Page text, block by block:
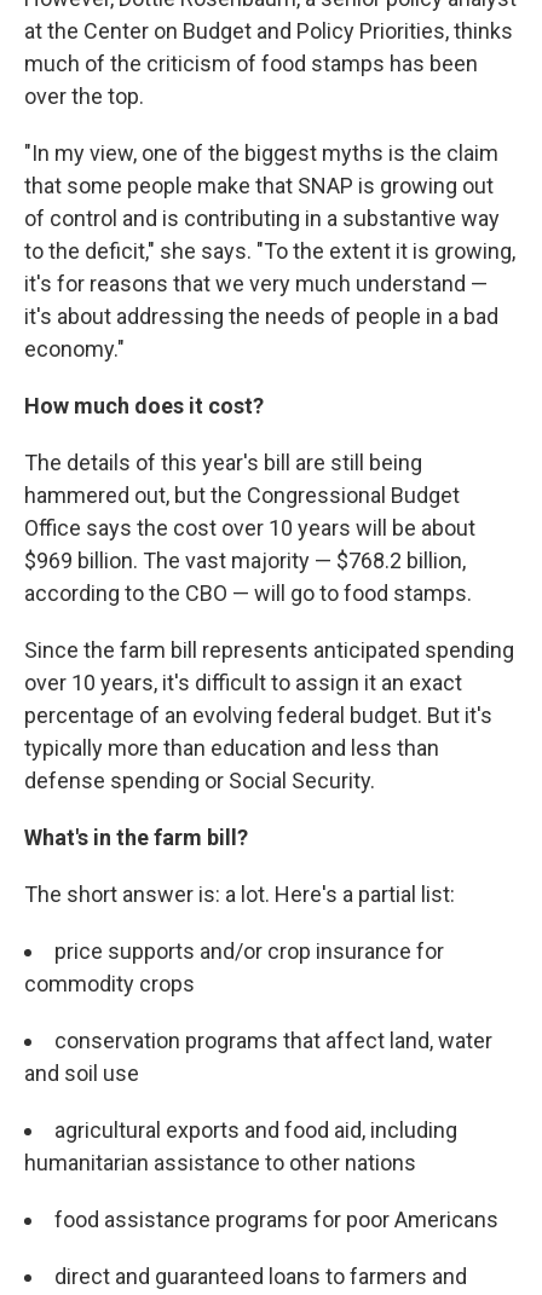
at the Center on Budget and Policy Priorities, thinks
much of the criticism of food stamps has been
over the top.
"In my view, one of the biggest myths is the claim
that some people make that SNAP is growing out
of control and is contributing in a substantive way
to the deficit," she says. "To the extent it is growing,
it's for reasons that we very much understand —
it's about addressing the needs of people in a bad
economy."
How much does it cost?
The details of this year's bill are still being
hammered out, but the Congressional Budget
Office says the cost over 10 years will be about
$969 billion. The vast majority — $768.2 billion,
according to the CBO — will go to food stamps.
Since the farm bill represents anticipated spending
over 10 years, it's difficult to assign it an exact
percentage of an evolving federal budget. But it's
typically more than education and less than
defense spending or Social Security.
What's in the farm bill?
The short answer is: a lot. Here's a partial list:
price supports and/or crop insurance for
commodity crops
conservation programs that affect land, water
and soil use
agricultural exports and food aid, including
humanitarian assistance to other nations
food assistance programs for poor Americans
direct and guaranteed loans to farmers and